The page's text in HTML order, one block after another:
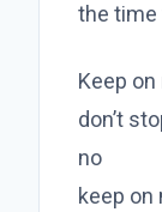
the time
Keep
don’t
no
keep on